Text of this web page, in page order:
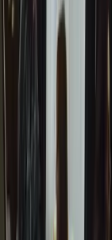
GMA founder
in
Road
kg, 50cc two-
Africa,
1.1-litre four-
showcasing